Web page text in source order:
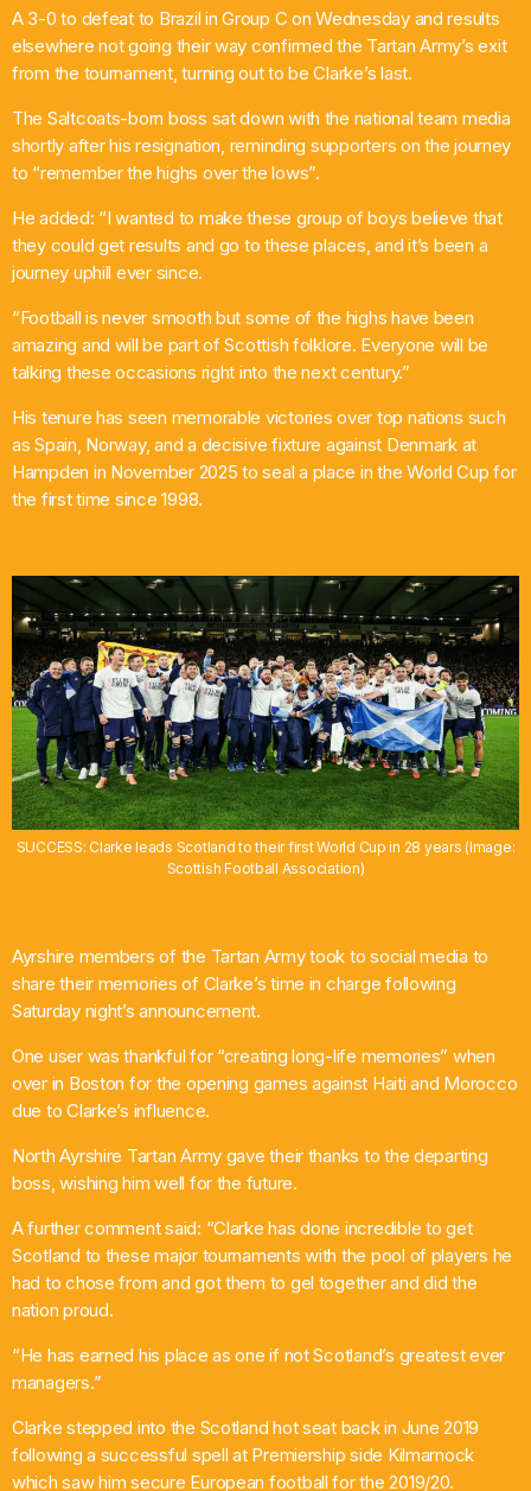
10:00 Am - 2:00 Pm
A 3-0 to defeat to Brazil in Group C on Wednesday and results
elsewhere not going their way confirmed the Tartan Army’s exit
from the tournament, turning out to be Clarke’s last.
The Saltcoats-born boss sat down with the national team media
shortly after his resignation, reminding supporters on the journey
to “remember the highs over the lows”.
He added: “I wanted to make these group of boys believe that
they could get results and go to these places, and it’s been a
journey uphill ever since.
“Football is never smooth but some of the highs have been
amazing and will be part of Scottish folklore. Everyone will be
talking these occasions right into the next century.”
His tenure has seen memorable victories over top nations such
as Spain, Norway, and a decisive fixture against Denmark at
Hampden in November 2025 to seal a place in the World Cup for
the first time since 1998.
SUCCESS: Clarke leads Scotland to their first World Cup in 28 years (Image:
Scottish Football Association)
Ayrshire members of the Tartan Army took to social media to
share their memories of Clarke’s time in charge following
Saturday night’s announcement.
One user was thankful for “creating long-life memories” when
over in Boston for the opening games against Haiti and Morocco
due to Clarke’s influence.
North Ayrshire Tartan Army gave their thanks to the departing
boss, wishing him well for the future.
A further comment said: “Clarke has done incredible to get
Scotland to these major tournaments with the pool of players he
had to chose from and got them to gel together and did the
nation proud.
“He has earned his place as one if not Scotland’s greatest ever
managers.”
Clarke stepped into the Scotland hot seat back in June 2019
following a successful spell at Premiership side Kilmarnock
which saw him secure European football for the 2019/20.